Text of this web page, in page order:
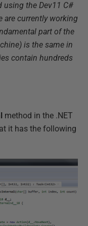
the Dev11 C#
are currently working
part of the
is the same in
contain hundreds
method in the .NET
it has the following